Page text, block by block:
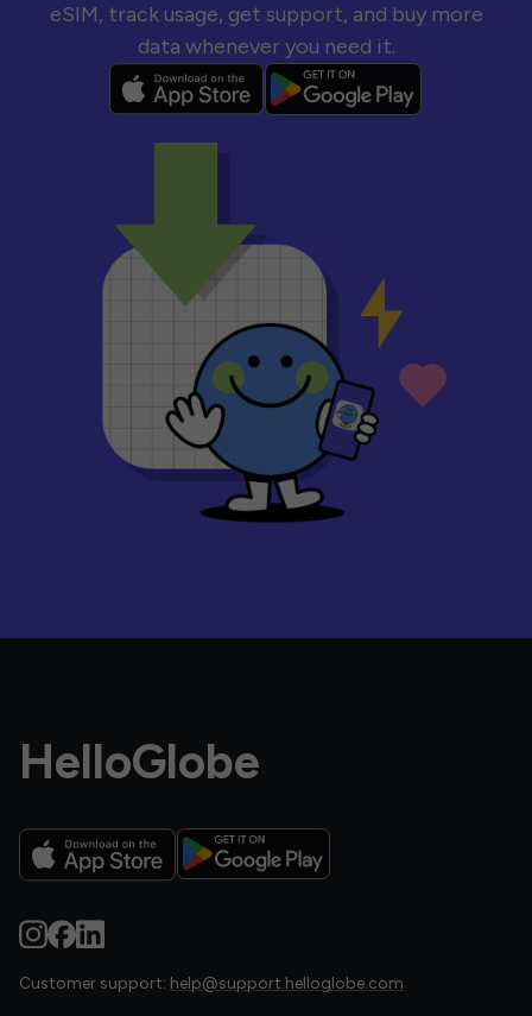
eSIM, track usage, get support, and buy more
data whenever you need it.
HelloGlobe
Customer support: help@support.helloglobe.com